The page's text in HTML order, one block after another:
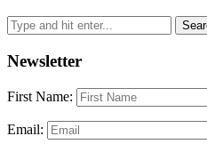
Newsletter
First Name:
Email: